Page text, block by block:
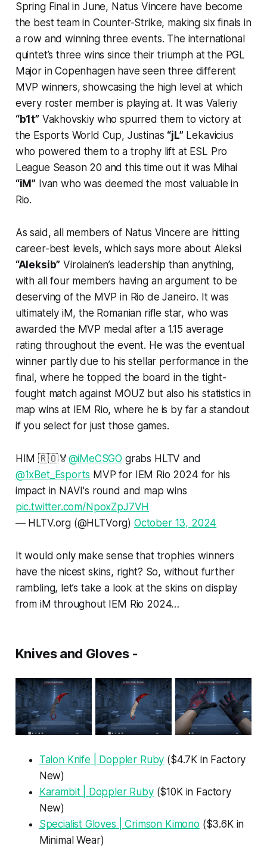
Spring Final in June, Natus Vincere have become
the best team in Counter-Strike, making six finals in
a row and winning three events. The international
quintet’s three wins since their triumph at the PGL
Major in Copenhagen have seen three different
MVP winners, showcasing the high level at which
every roster member is playing at. It was Valeriy
“b1t” Vakhovskiy who spurred them to victory at
the Esports World Cup, Justinas “jL” Lekavicius
who powered them to a trophy lift at ESL Pro
League Season 20 and this time out it was Mihai
“iM” Ivan who was deemed the most valuable in
Rio.
As said, all members of Natus Vincere are hitting
career-best levels, which says more about Aleksi
“Aleksib” Virolainen’s leadership than anything,
with all four members having an argument to be
deserving of the MVP in Rio de Janeiro. It was
ultimately iM, the Romanian rifle star, who was
awarded the MVP medal after a 1.15 average
rating throughout the event. He was the eventual
winner partly due to his stellar performance in the
final, where he topped the board in the tight-
fought match against MOUZ but also his statistics in
map wins at IEM Rio, where he is by far a standout
if you select for just those games.
HIM 🇷🇴🏅 @iMeCSGO grabs HLTV and
@1xBet_Esports MVP for IEM Rio 2024 for his
impact in NAVI's round and map wins
pic.twitter.com/NpoxZpJ7VH
— HLTV.org (@HLTVorg) October 13, 2024
It would only make sense that trophies winners
have the nicest skins, right? So, without further
rambling, let’s take a look at the skins on display
from iM throughout IEM Rio 2024…
Knives and Gloves -
Talon Knife | Doppler Ruby ($4.7K in Factory
New)
Karambit | Doppler Ruby($10K in Factory
New)
Specialist Gloves | Crimson Kimono ($3.6K in
Minimal Wear)